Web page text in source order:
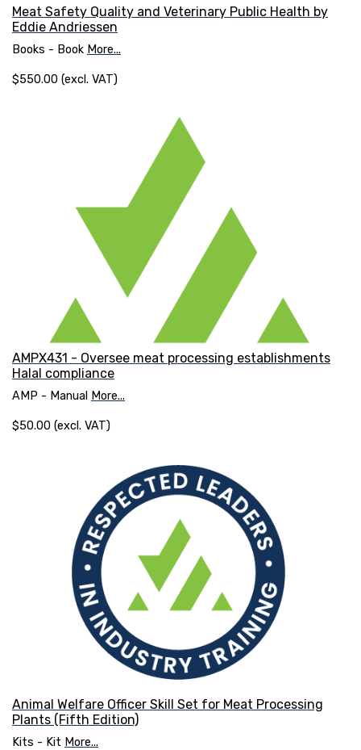
Meat Safety Quality and Veterinary Public Health by
Eddie Andriessen
Books - Book More...
$550.00 (excl. VAT)
AMPX431 - Oversee meat processing establishments
Halal compliance
AMP - Manual More...
$50.00 (excl. VAT)
Animal Welfare Officer Skill Set for Meat Processing
Plants (Fifth Edition)
Kits - Kit More...